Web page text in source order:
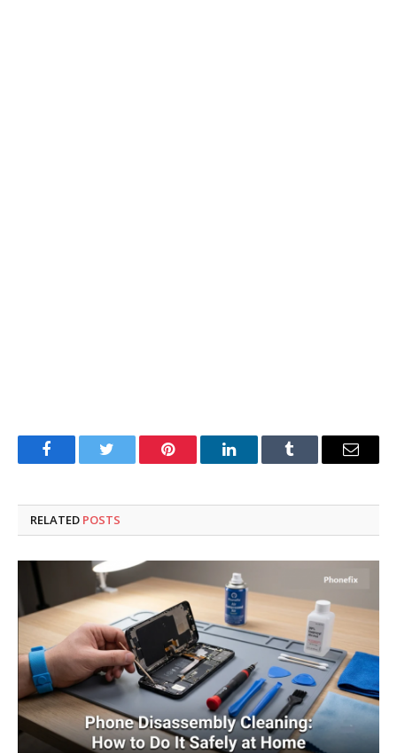
FacebookTwitter Pinterest LinkedInTumblr Email
RELATED POSTS